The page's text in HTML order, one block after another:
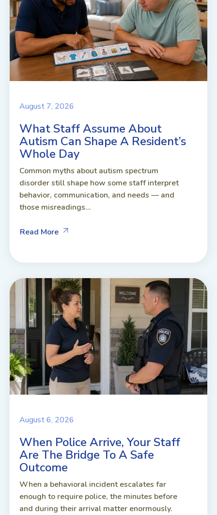
August 7, 2026
What Staff Assume About
Autism Can Shape A Resident’s
Whole Day
Common myths about autism spectrum
disorder still shape how some staff interpret
behavior, communication, and needs — and
those misreadings...
Read More
August 6, 2026
When Police Arrive, Your Staff
Are The Bridge To A Safe
Outcome
When a behavioral incident escalates far
enough to require police, the minutes before
and during their arrival matter enormously.